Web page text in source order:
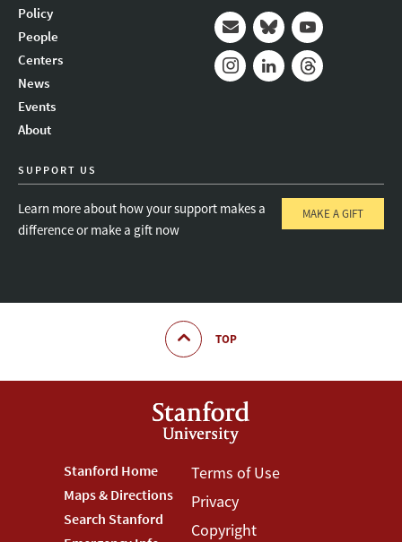
Policy
People
Centers
News
Events
About
Mail BlueskyYoutube
SUPPORT US
Learn more about how your support makes a
difference or make a gift now
MAKE A GIFT
TOP
Footer
Stanford
Stanford Home
Maps & Directions
Search Stanford
Footer
Terms
Terms of Use
Privacy
Copyright